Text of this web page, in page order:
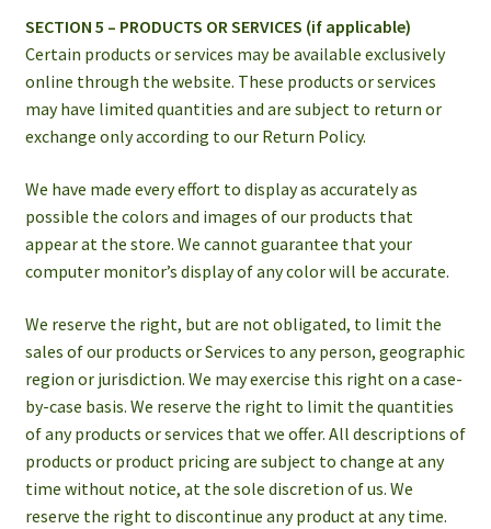
SECTION 5 – PRODUCTS OR SERVICES (if applicable)
Certain products or services may be available exclusively
online through the website. These products or services
may have limited quantities and are subject to return or
exchange only according to our Return Policy.
We have made every effort to display as accurately as
possible the colors and images of our products that
appear at the store. We cannot guarantee that your
computer monitor’s display of any color will be accurate.
We reserve the right, but are not obligated, to limit the
sales of our products or Services to any person, geographic
region or jurisdiction. We may exercise this right on a case-
by-case basis. We reserve the right to limit the quantities
of any products or services that we offer. All descriptions of
products or product pricing are subject to change at any
time without notice, at the sole discretion of us. We
reserve the right to discontinue any product at any time.